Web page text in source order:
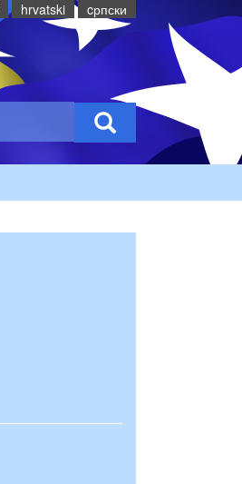
hrvatski cрпски